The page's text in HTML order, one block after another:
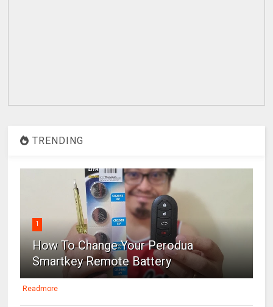
TRENDING
1
How To Change Your Perodua
Smartkey Remote Battery
Readmore